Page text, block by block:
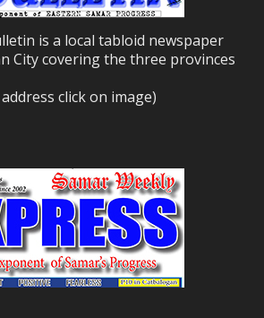
is a local tabloid newspaper
City covering the three provinces
click on image)